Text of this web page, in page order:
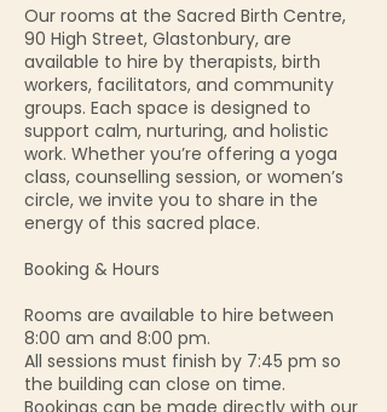
Our rooms at the Sacred Birth Centre,
90 High Street, Glastonbury, are
available to hire by therapists, birth
workers, facilitators, and community
groups. Each space is designed to
support calm, nurturing, and holistic
work. Whether you’re offering a yoga
class, counselling session, or women’s
circle, we invite you to share in the
energy of this sacred place.
Booking & Hours
Rooms are available to hire between
8:00 am and 8:00 pm.
All sessions must finish by 7:45 pm so
the building can close on time.